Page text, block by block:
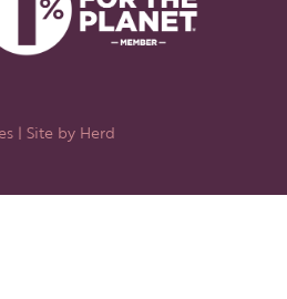
| Site by Herd